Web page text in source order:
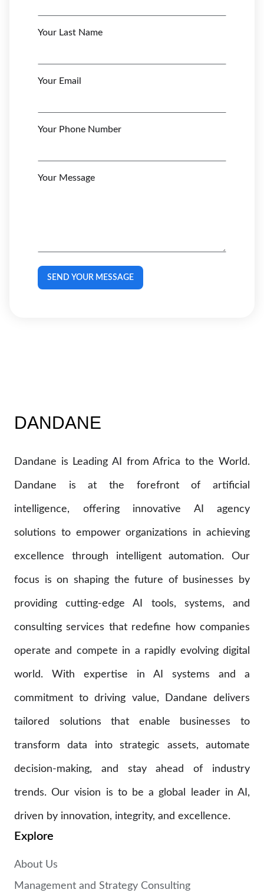
Your Last Name
Your Email
Your Phone Number
Your Message
SEND YOUR MESSAGE
DANDANE
Dandane is Leading AI from Africa to the World.
Dandane is at the forefront of artificial
intelligence, offering innovative AI agency
solutions to empower organizations in achieving
excellence through intelligent automation. Our
focus is on shaping the future of businesses by
providing cutting-edge AI tools, systems, and
consulting services that redefine how companies
operate and compete in a rapidly evolving digital
world. With expertise in AI systems and a
commitment to driving value, Dandane delivers
tailored solutions that enable businesses to
transform data into strategic assets, automate
decision-making, and stay ahead of industry
trends. Our vision is to be a global leader in AI,
driven by innovation, integrity, and excellence.
Explore
About Us
Management and Strategy Consulting